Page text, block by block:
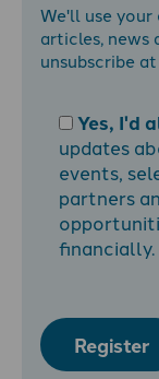
We'll use
articles, news
unsubscribe
Yes, I'd
updates
events,
partners
financially.
Register